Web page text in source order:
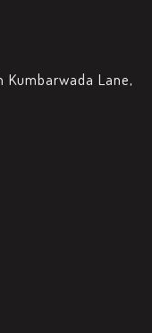
Kumbarwada Lane,